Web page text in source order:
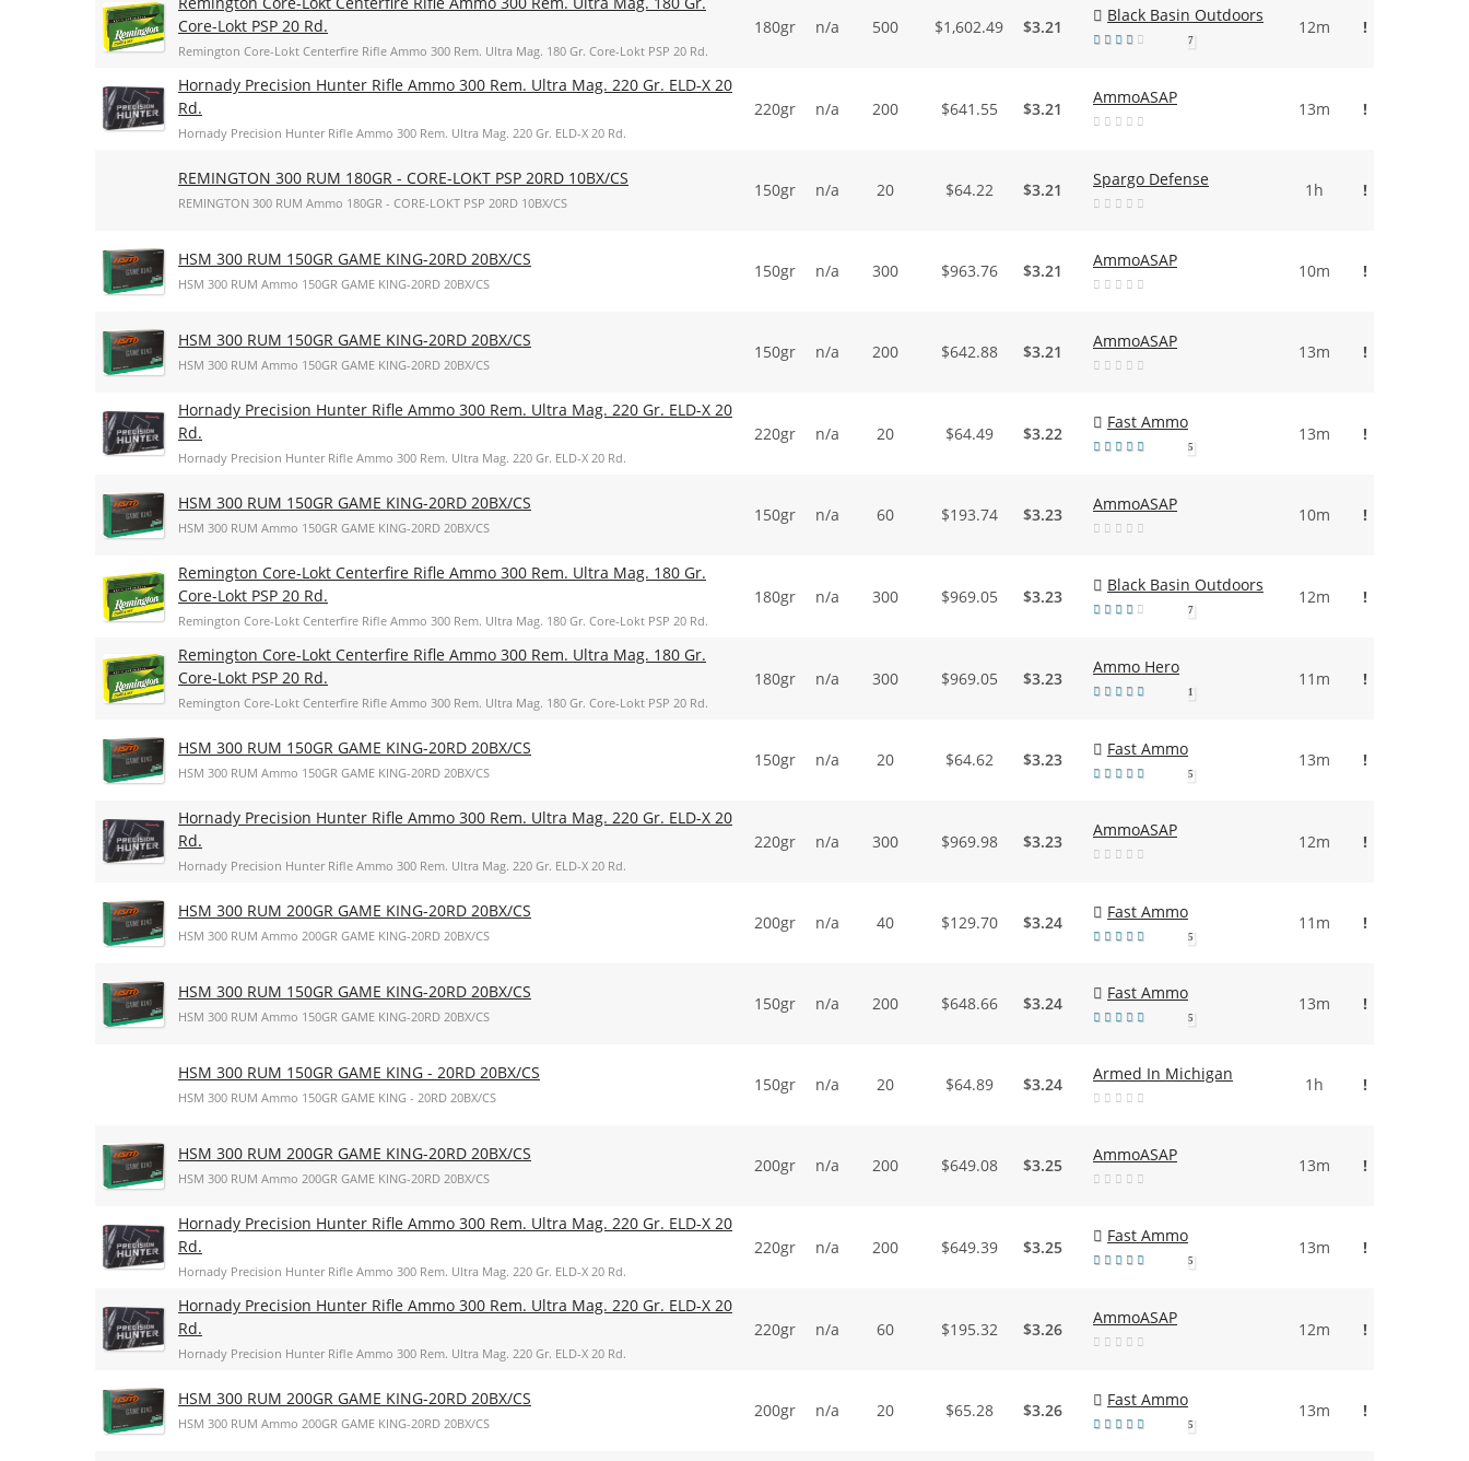
Core-Lokt PSP 20 Rd.
Remington Core-Lokt Centerfire Rifle Ammo 300 Rem. Ultra Mag. 180 Gr. Core-Lokt PSP 20 Rd.
180gr n/a 500 $1,602.49 $3.21
Black Basin Outdoors
7
12m !
Hornady Precision Hunter Rifle Ammo 300 Rem. Ultra Mag. 220 Gr. ELD-X 20
Rd.
Hornady Precision Hunter Rifle Ammo 300 Rem. Ultra Mag. 220 Gr. ELD-X 20 Rd.
220gr n/a 200 $641.55 $3.21
AmmoASAP
13m !
REMINGTON 300 RUM 180GR - CORE-LOKT PSP 20RD 10BX/CS
REMINGTON 300 RUM Ammo 180GR - CORE-LOKT PSP 20RD 10BX/CS
150gr n/a 20 $64.22 $3.21
Spargo Defense
1h !
HSM 300 RUM 150GR GAME KING-20RD 20BX/CS
HSM 300 RUM Ammo 150GR GAME KING-20RD 20BX/CS
150gr n/a 300 $963.76 $3.21
AmmoASAP
10m !
HSM 300 RUM 150GR GAME KING-20RD 20BX/CS
HSM 300 RUM Ammo 150GR GAME KING-20RD 20BX/CS
150gr n/a 200 $642.88 $3.21
AmmoASAP
13m !
Hornady Precision Hunter Rifle Ammo 300 Rem. Ultra Mag. 220 Gr. ELD-X 20
Rd.
Hornady Precision Hunter Rifle Ammo 300 Rem. Ultra Mag. 220 Gr. ELD-X 20 Rd.
220gr n/a 20 $64.49 $3.22
Fast Ammo
5
13m !
HSM 300 RUM 150GR GAME KING-20RD 20BX/CS
HSM 300 RUM Ammo 150GR GAME KING-20RD 20BX/CS
150gr n/a 60 $193.74 $3.23
AmmoASAP
10m !
Remington Core-Lokt Centerfire Rifle Ammo 300 Rem. Ultra Mag. 180 Gr.
Core-Lokt PSP 20 Rd.
Remington Core-Lokt Centerfire Rifle Ammo 300 Rem. Ultra Mag. 180 Gr. Core-Lokt PSP 20 Rd.
180gr n/a 300 $969.05 $3.23
Black Basin Outdoors
7
12m !
Remington Core-Lokt Centerfire Rifle Ammo 300 Rem. Ultra Mag. 180 Gr.
Core-Lokt PSP 20 Rd.
Remington Core-Lokt Centerfire Rifle Ammo 300 Rem. Ultra Mag. 180 Gr. Core-Lokt PSP 20 Rd.
180gr n/a 300 $969.05 $3.23
Ammo Hero
1
11m !
HSM 300 RUM 150GR GAME KING-20RD 20BX/CS
HSM 300 RUM Ammo 150GR GAME KING-20RD 20BX/CS
150gr n/a 20 $64.62 $3.23
Fast Ammo
5
13m !
Hornady Precision Hunter Rifle Ammo 300 Rem. Ultra Mag. 220 Gr. ELD-X 20
Rd.
Hornady Precision Hunter Rifle Ammo 300 Rem. Ultra Mag. 220 Gr. ELD-X 20 Rd.
220gr n/a 300 $969.98 $3.23
AmmoASAP
12m !
HSM 300 RUM 200GR GAME KING-20RD 20BX/CS
HSM 300 RUM Ammo 200GR GAME KING-20RD 20BX/CS
200gr n/a 40 $129.70 $3.24
Fast Ammo
5
11m !
HSM 300 RUM 150GR GAME KING-20RD 20BX/CS
HSM 300 RUM Ammo 150GR GAME KING-20RD 20BX/CS
150gr n/a 200 $648.66 $3.24
Fast Ammo
5
13m !
HSM 300 RUM 150GR GAME KING - 20RD 20BX/CS
HSM 300 RUM Ammo 150GR GAME KING - 20RD 20BX/CS
150gr n/a 20 $64.89 $3.24
Armed In Michigan
1h !
HSM 300 RUM 200GR GAME KING-20RD 20BX/CS
HSM 300 RUM Ammo 200GR GAME KING-20RD 20BX/CS
200gr n/a 200 $649.08 $3.25
AmmoASAP
13m !
Hornady Precision Hunter Rifle Ammo 300 Rem. Ultra Mag. 220 Gr. ELD-X 20
Rd.
Hornady Precision Hunter Rifle Ammo 300 Rem. Ultra Mag. 220 Gr. ELD-X 20 Rd.
220gr n/a 200 $649.39 $3.25
Fast Ammo
5
13m !
Hornady Precision Hunter Rifle Ammo 300 Rem. Ultra Mag. 220 Gr. ELD-X 20
Rd.
Hornady Precision Hunter Rifle Ammo 300 Rem. Ultra Mag. 220 Gr. ELD-X 20 Rd.
220gr n/a 60 $195.32 $3.26
AmmoASAP
12m !
HSM 300 RUM 200GR GAME KING-20RD 20BX/CS
HSM 300 RUM Ammo 200GR GAME KING-20RD 20BX/CS
200gr n/a 20 $65.28 $3.26
Fast Ammo
5
13m !